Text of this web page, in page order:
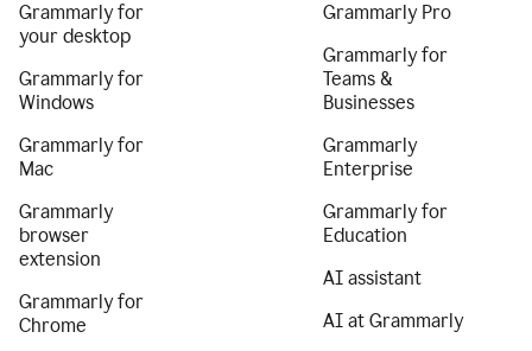
Grammarly for
your desktop
Grammarly for
Windows
Grammarly for
Mac
Grammarly
browser
extension
Grammarly for
Chrome
Grammarly Pro
Grammarly for
Teams &
Businesses
Grammarly
Enterprise
Grammarly for
Education
AI assistant
AI at Grammarly